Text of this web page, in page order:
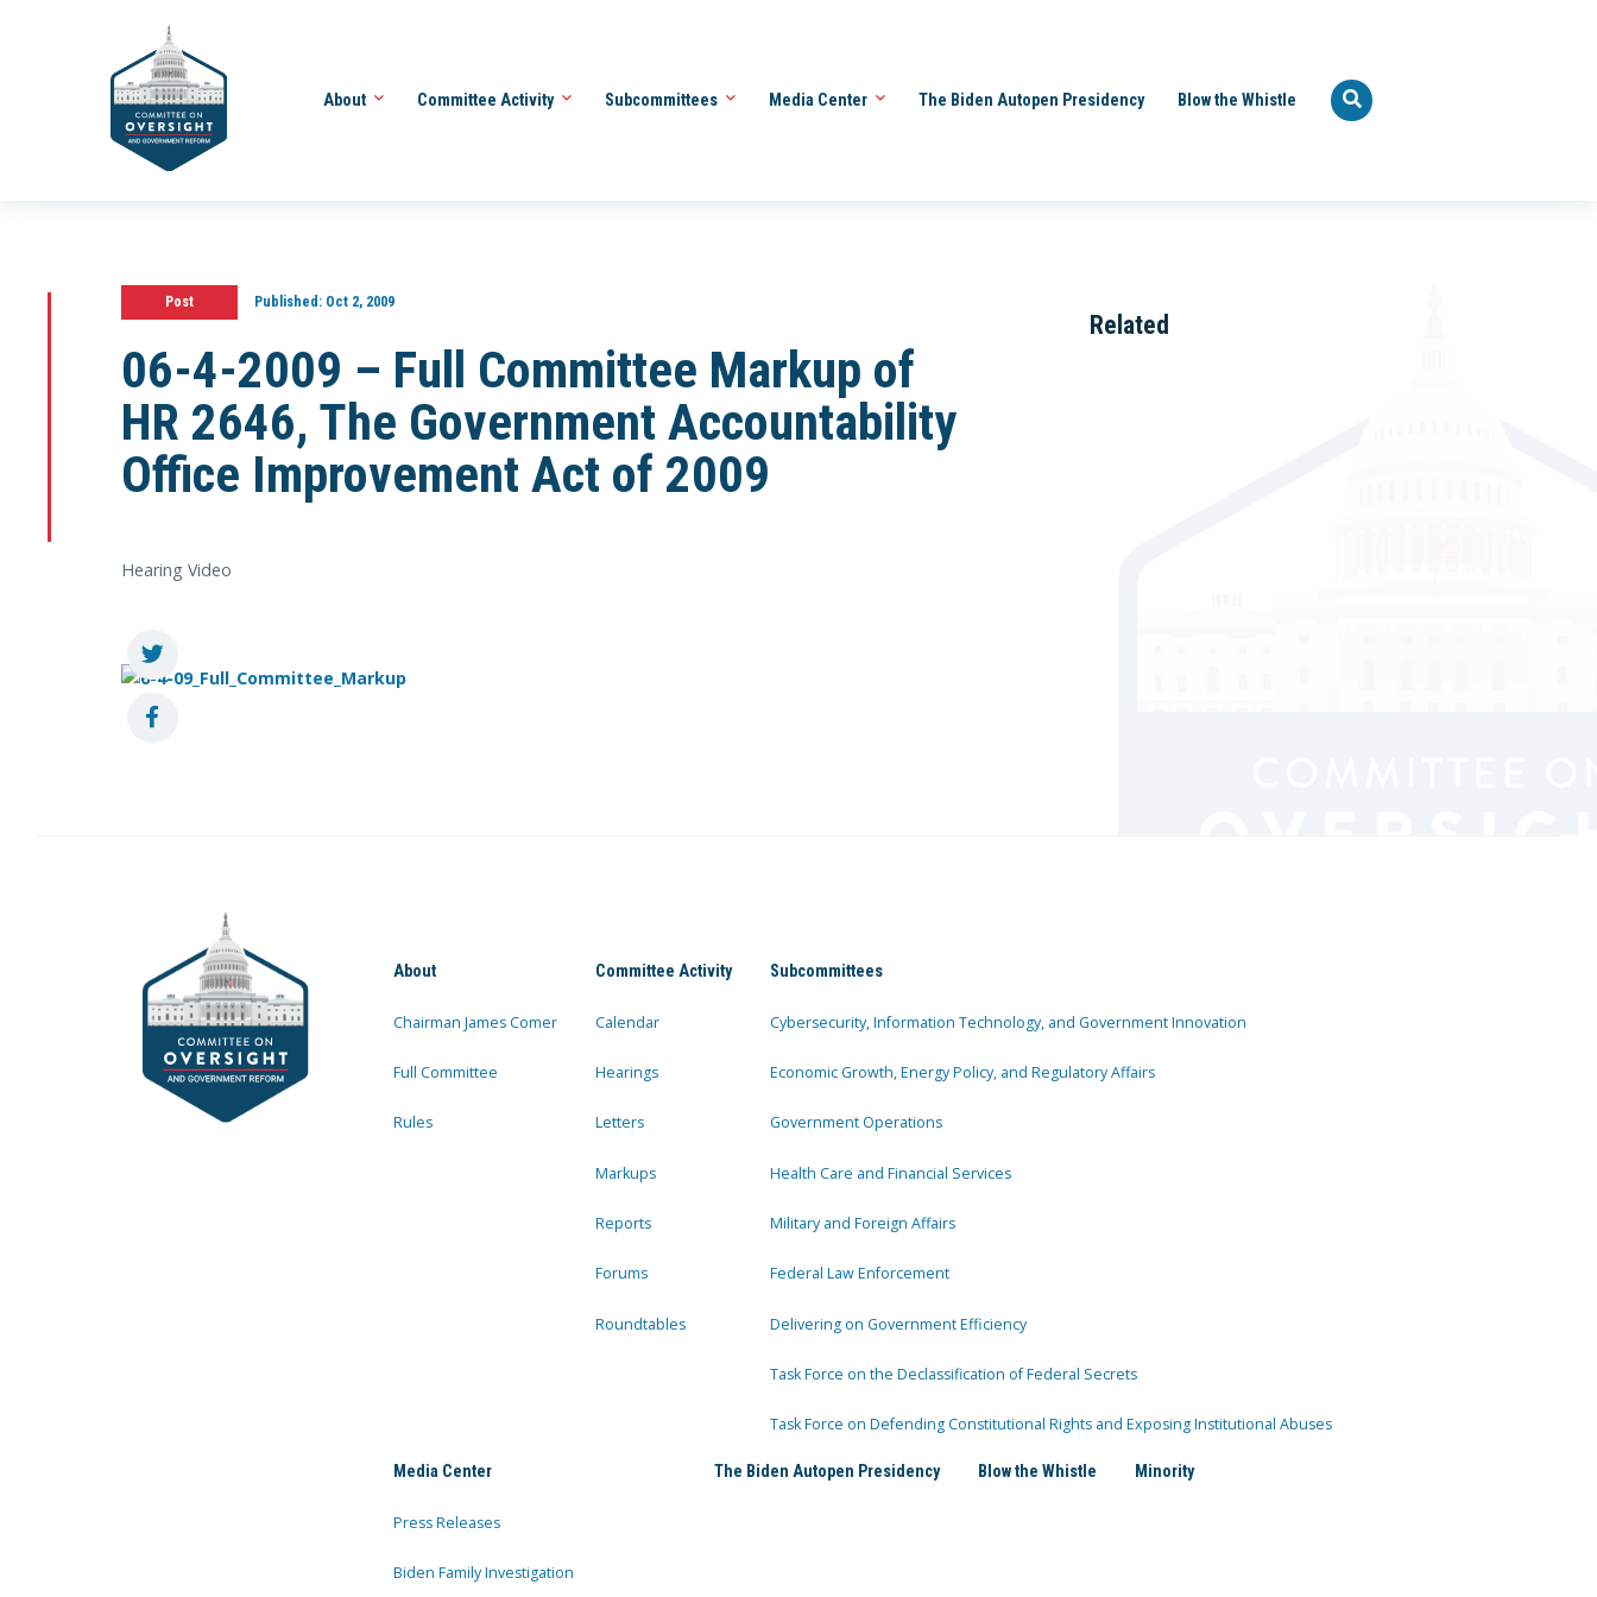
About Committee Activity Subcommittees Media Center The Biden Autopen Presidency Blow the Whistle
Post Published:Oct 2, 2009
06-4-2009 – Full Committee Markup of
HR 2646, The Government Accountability
Office Improvement Act of 2009
Hearing Video
Related
About
Chairman James Comer
Full Committee
Rules
Committee Activity
Calendar
Hearings
Letters
Markups
Reports
Forums
Roundtables
Subcommittees
Cybersecurity, Information Technology, and Government Innovation
Economic Growth, Energy Policy, and Regulatory Affairs
Government Operations
Health Care and Financial Services
Military and Foreign Affairs
Federal Law Enforcement
Delivering on Government Efficiency
Task Force on the Declassification of Federal Secrets
Task Force on Defending Constitutional Rights and Exposing Institutional Abuses
Media Center
Press Releases
Biden Family Investigation
The Biden Autopen Presidency Blow the Whistle Minority